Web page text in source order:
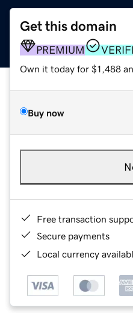
Get this domain
PREMIUM
Own it today for $1,488
Buy now
Free transaction
Secure payments
Local currency